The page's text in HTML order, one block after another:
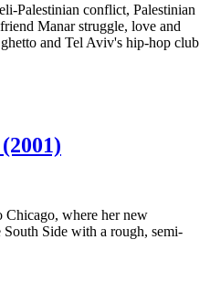
Palestinian conflict, Palestinian
Manar struggle, love and
and Tel Aviv's hip-hop club
where her new
Side with a rough, semi-